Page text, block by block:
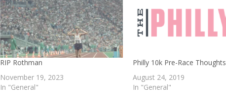
RIP Rothman
November 19, 2023
In "General"
Philly 10k Pre-Race Thoughts
August 24, 2019
In "General"